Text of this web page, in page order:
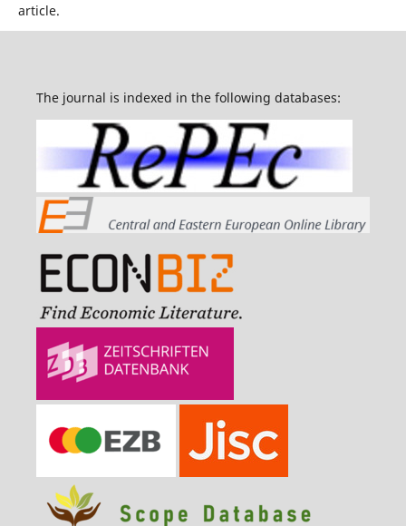
article.
The journal is indexed in the following databases: